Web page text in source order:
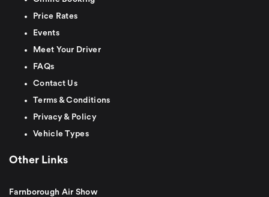
Price Rates
Events
Meet Your Driver
FAQs
Contact Us
Terms & Conditions
Privacy & Policy
Vehicle Types
Other Links
Farnborough Air Show